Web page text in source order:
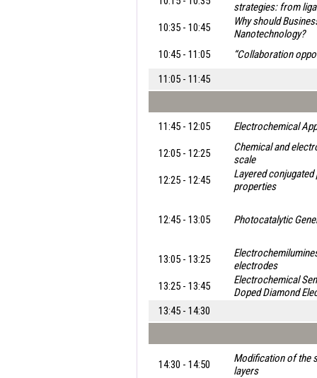
strategies: from
10:35 - 10:45
Why should
Nanotechnology?
10:45 - 11:05
“Collaboration
11:05 - 11:45
11:45 - 12:05 Electrochemical
12:05 - 12:25
Chemical and
scale
12:25 - 12:45
Layered
properties
12:45 - 13:05 Photocatalytic
13:05 - 13:25
electrodes
13:25 - 13:45
Electrochemical
Doped Diamond
13:45 - 14:30
14:30 - 14:50
Modification of the
layers